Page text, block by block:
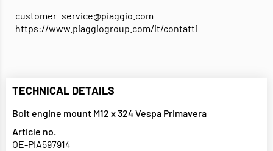
customer_service@piaggio.com
https://www.piaggiogroup.com/it/contatti
TECHNICAL DETAILS
Bolt engine mount M12 x 324 Vespa Primavera
Article no.
OE-PIA597914